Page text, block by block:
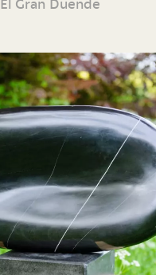
El Gran Duende